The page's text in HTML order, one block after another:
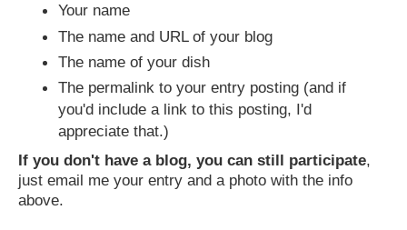
Your name
The name and URL of your blog
The name of your dish
The permalink to your entry posting (and if
you'd include a link to this posting, I'd
appreciate that.)
If you don't have a blog, you can still participate,
just email me your entry and a photo with the info
above.